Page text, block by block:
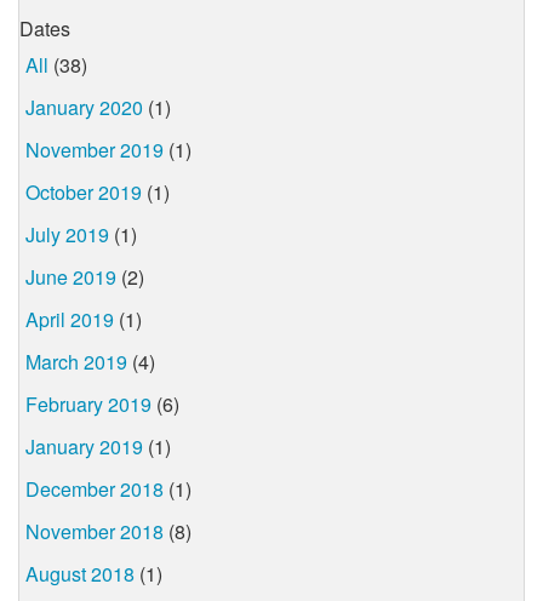
Dates
All (38)
January 2020 (1)
November 2019 (1)
October 2019 (1)
July 2019 (1)
June 2019 (2)
April 2019 (1)
March 2019 (4)
February 2019 (6)
January 2019 (1)
December 2018 (1)
November 2018 (8)
August 2018 (1)